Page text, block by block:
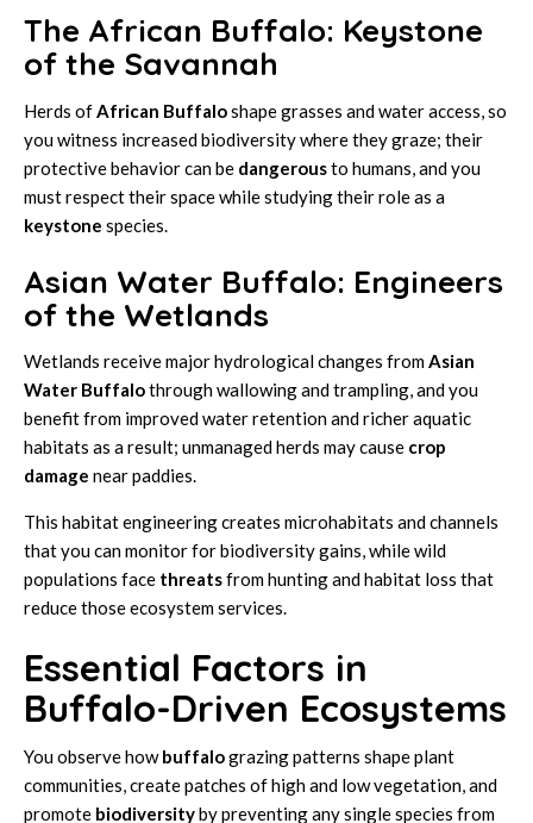
The African Buffalo: Keystone
of the Savannah
Herds of African Buffaloshape grasses and water access, so
you witness increased biodiversity where they graze; their
protective behavior can be dangerousto humans, and you
must respect their space while studying their role as a
keystone species.
Asian Water Buffalo: Engineers
of the Wetlands
Wetlands receive major hydrological changes fromAsian
Water Buffalothrough wallowing and trampling, and you
benefit from improved water retention and richer aquatic
habitats as a result; unmanaged herds may cause crop
damage near paddies.
This habitat engineering creates microhabitats and channels
that you can monitor for biodiversity gains, while wild
populations face threatsfrom hunting and habitat loss that
reduce those ecosystem services.
Essential Factors in
Buffalo-Driven Ecosystems
You observe howbuffalograzing patterns shape plant
communities, create patches of high and low vegetation, and
promote biodiversityby preventing any single species from